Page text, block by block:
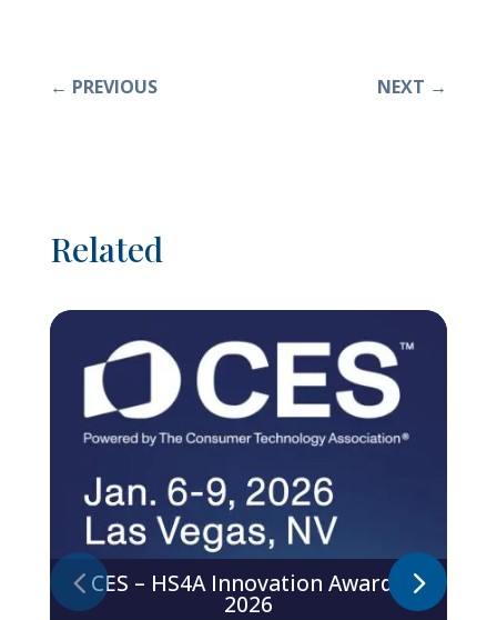
← PREVIOUS NEXT →
Related
CES – HS4A Innovation Awards
2026